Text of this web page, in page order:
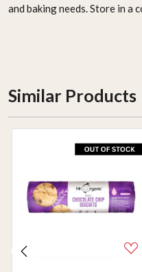
and baking needs. Store in a
Similar Products